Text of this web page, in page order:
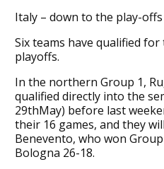
Italy – down to the play-offs
Six teams have qualified
playoffs.
In the northern Group 1,
qualified directly into the
29thMay) before last
their 16 games, and they
Benevento, who won
Bologna 26-18.